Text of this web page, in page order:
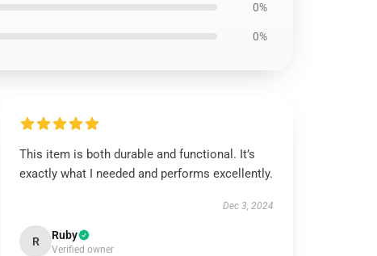
0%
0%
This item is both durable and functional. It’s
exactly what I needed and performs excellently.
Dec 3, 2024
R Ruby
Verified owner